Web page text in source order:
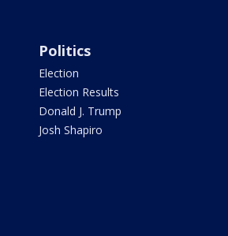
Politics
Election
Election Results
Donald J. Trump
Josh Shapiro